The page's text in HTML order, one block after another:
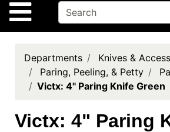
Site Navigation
Brands
Cards
Registry
Locations
Departments
Knives &
Paring, Peeling, & Petty
Victx: 4" Paring Knife Green
Victx: 4" Paring